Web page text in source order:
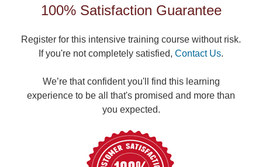
100% Satisfaction Guarantee
Register for this intensive training course without risk.
If you're not completely satisfied, Contact Us.
We’re that confident you'll find this learning
experience to be all that's promised and more than
you expected.